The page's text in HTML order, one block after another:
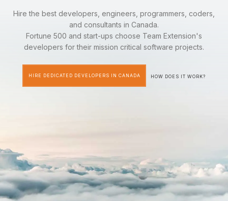
Hire the best developers, engineers, programmers, coders,
and consultants in Canada.
Fortune 500 and start-ups choose Team Extension's
developers for their mission critical software projects.
HIRE DEDICATED DEVELOPERS IN CANADA HOW DOES IT WORK?